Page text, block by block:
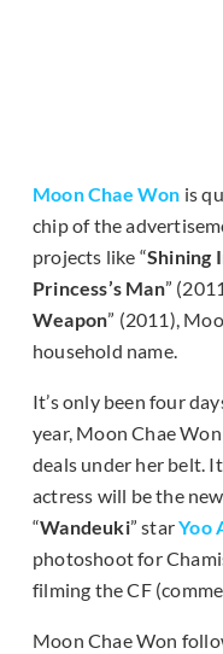
Moon Chae Won is
chip of the
projects like “Shining
Princess’s Man”
Weapon” (2011),
household name.
It’s only been four
year, Moon Chae
deals under her belt.
actress will be the
“Wandeuki” starYoo
photoshoot for
filming the CF
Moon Chae Won